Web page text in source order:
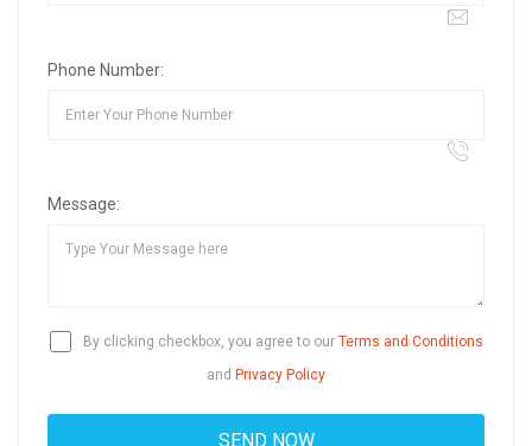
Phone Number:
Message:
By clicking checkbox, you agree to our Terms and Conditions
and Privacy Policy